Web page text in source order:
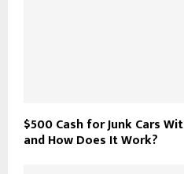
$500 Cash for Junk Cars
and How Does It Work?